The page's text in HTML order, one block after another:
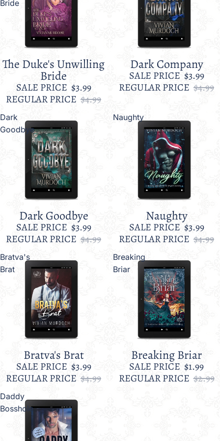
Bride
Sale
The Duke's Unwilling
Bride
SALE PRICE $3.99
REGULAR PRICE $4.99
Dark Company
SALE PRICE $3.99
REGULAR PRICE $4.99
Dark
Goodbye
Dark Goodbye
SALE PRICE $3.99
REGULAR PRICE $4.99
Naughty
Naughty
SALE PRICE $3.99
REGULAR PRICE $4.99
Bratva's
Brat
Bratva's Brat
SALE PRICE $3.99
REGULAR PRICE $4.99
Breaking
Briar
Breaking Briar
SALE PRICE $1.99
REGULAR PRICE $2.99
Daddy
Bosshole